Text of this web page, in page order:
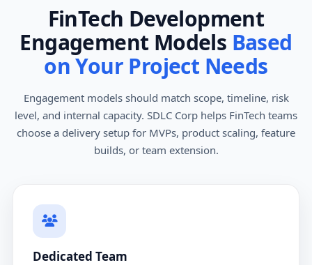
FinTech Development
Engagement Models Based
on Your Project Needs
Engagement models should match scope, timeline, risk
level, and internal capacity. SDLC Corp helps FinTech teams
choose a delivery setup for MVPs, product scaling, feature
builds, or team extension.
Dedicated Team